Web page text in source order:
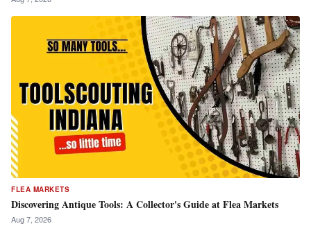
FLEA MARKETS
Discovering Antique Tools: A Collector's Guide at Flea Markets
Aug 7, 2026